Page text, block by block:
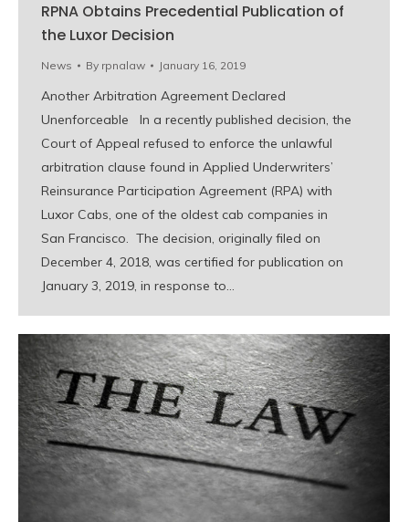
RPNA Obtains Precedential Publication of
the Luxor Decision
News By rpnalaw January 16, 2019
Another Arbitration Agreement Declared
Unenforceable In a recently published decision, the
Court of Appeal refused to enforce the unlawful
arbitration clause found in Applied Underwriters’
Reinsurance Participation Agreement (RPA) with
Luxor Cabs, one of the oldest cab companies in
San Francisco. The decision, originally filed on
December 4, 2018, was certified for publication on
January 3, 2019, in response to…